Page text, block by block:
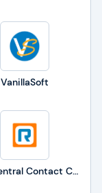
VanillaSoft
RingCentral Contact Center